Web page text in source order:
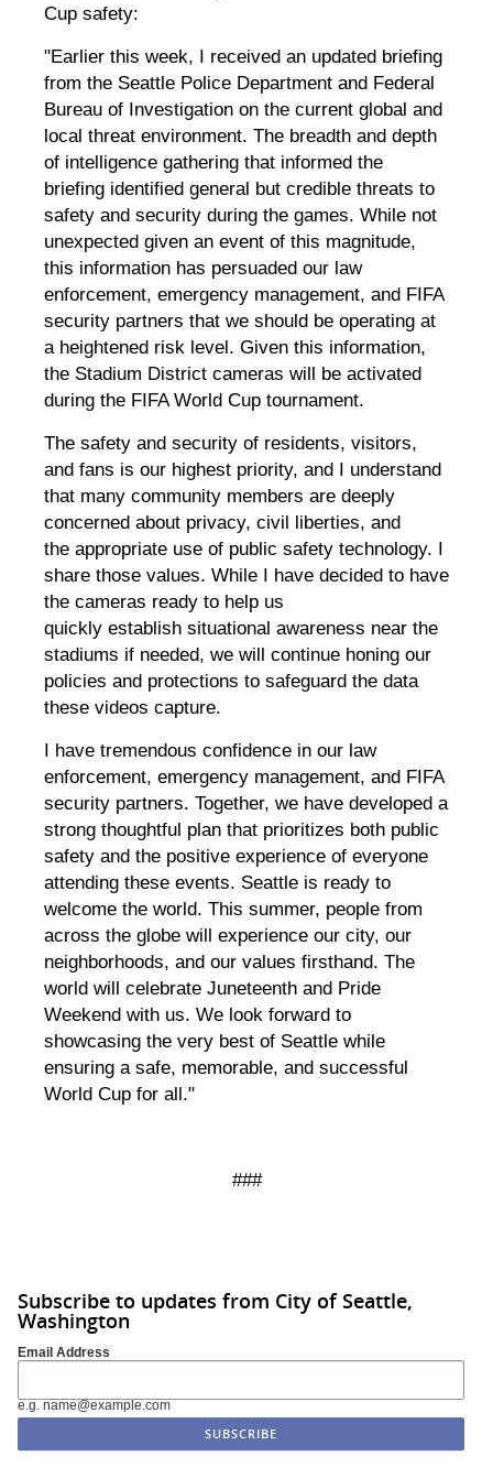
Cup safety:
"Earlier this week, I received an updated briefing
from the Seattle Police Department and Federal
Bureau of Investigation on the current global and
local threat environment. The breadth and depth
of intelligence gathering that informed the
briefing identified general but credible threats to
safety and security during the games. While not
unexpected given an event of this magnitude,
this information has persuaded our law
enforcement, emergency management, and FIFA
security partners that we should be operating at
a heightened risk level. Given this information,
the Stadium District cameras will be activated
during the FIFA World Cup tournament.
The safety and security of residents, visitors,
and fans is our highest priority, and I understand
that many community members are deeply
concerned about privacy, civil liberties, and
the appropriate use of public safety technology. I
share those values. While I have decided to have
the cameras ready to help us
quickly establish situational awareness near the
stadiums if needed, we will continue honing our
policies and protections to safeguard the data
these videos capture.
I have tremendous confidence in our law
enforcement, emergency management, and FIFA
security partners. Together, we have developed a
strong thoughtful plan that prioritizes both public
safety and the positive experience of everyone
attending these events. Seattle is ready to
welcome the world. This summer, people from
across the globe will experience our city, our
neighborhoods, and our values firsthand. The
world will celebrate Juneteenth and Pride
Weekend with us. We look forward to
showcasing the very best of Seattle while
ensuring a safe, memorable, and successful
World Cup for all."
###
Subscribe to updates from City of Seattle,
Washington
Email Address
e.g. name@example.com